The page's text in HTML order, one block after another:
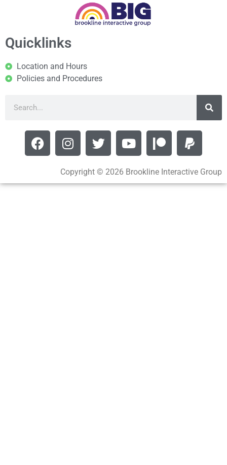
Quicklinks
Location and Hours
Policies and Procedures
Copyright © 2026 Brookline Interactive Group